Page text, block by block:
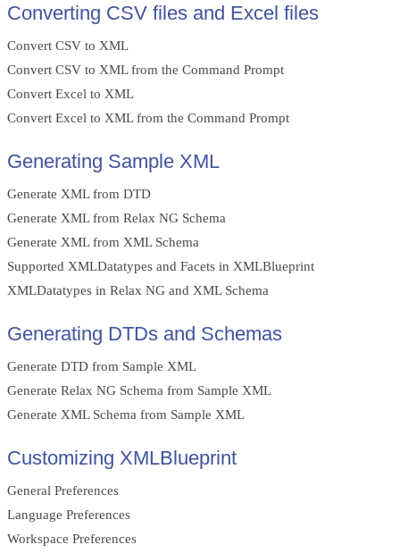
Converting CSV files and Excel files
Convert CSV to XML
Convert CSV to XML from the Command Prompt
Convert Excel to XML
Convert Excel to XML from the Command Prompt
Generating Sample XML
Generate XML from DTD
Generate XML from Relax NG Schema
Generate XML from XML Schema
Supported XMLDatatypes and Facets in XMLBlueprint
XMLDatatypes in Relax NG and XML Schema
Generating DTDs and Schemas
Generate DTD from Sample XML
Generate Relax NG Schema from Sample XML
Generate XML Schema from Sample XML
Customizing XMLBlueprint
General Preferences
Language Preferences
Workspace Preferences